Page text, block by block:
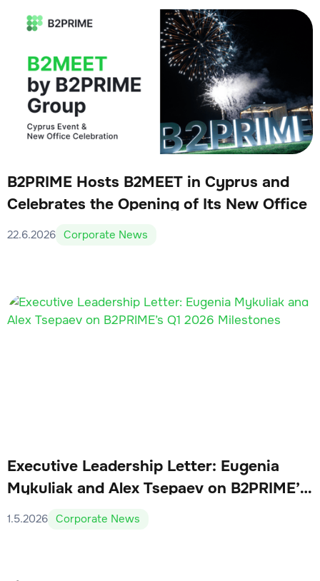
B2PRIME Hosts B2MEET in Cyprus and
Celebrates the Opening of Its New Office
22.6.2026 Corporate News
Executive Leadership Letter: Eugenia
Mykuliak and Alex Tsepaev on B2PRIME’s
Q1 2026 Milestones
1.5.2026 Corporate News